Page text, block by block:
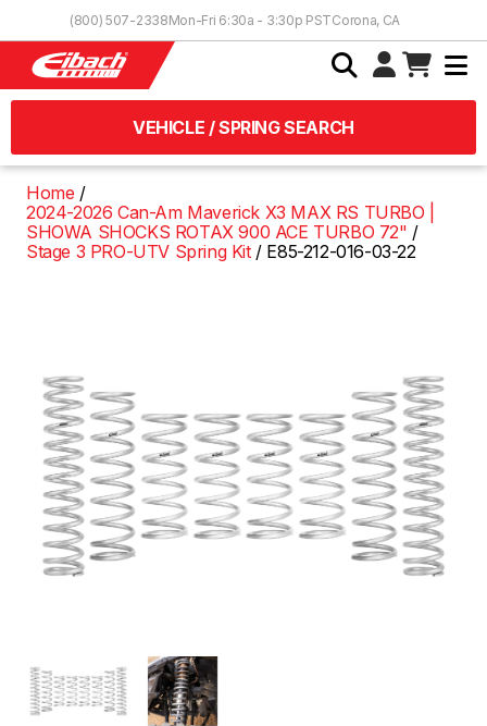
(800) 507-2338Mon-Fri 6:30a - 3:30p PSTCorona, CA
VEHICLE / SPRING SEARCH
Home
2024-2026 Can-Am Maverick X3 MAX RS TURBO |
SHOWA SHOCKS ROTAX 900 ACE TURBO 72"
Stage 3 PRO-UTV Spring Kit
E85-212-016-03-22